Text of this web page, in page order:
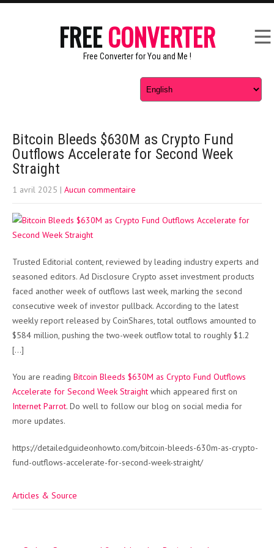
FREECONVERTER
Free Converter for You and Me !
Bitcoin Bleeds $630M as Crypto Fund
Outflows Accelerate for Second Week
Straight
1 avril 2025 | Aucun commentaire
Trusted Editorial content, reviewed by leading industry experts and
seasoned editors. Ad Disclosure Crypto asset investment products
faced another week of outflows last week, marking the second
consecutive week of investor pullback. According to the latest
weekly report released by CoinShares, total outflows amounted to
$584 million, pushing the two-week outflow total to roughly $1.2
[…]
You are reading Bitcoin Bleeds $630M as Crypto Fund Outflows
Accelerate for Second Week Straight which appeared first on
Internet Parrot. Do well to follow our blog on social media for
more updates.
https://detailedguideonhowto.com/bitcoin-bleeds-630m-as-crypto-
fund-outflows-accelerate-for-second-week-straight/
Articles & Source